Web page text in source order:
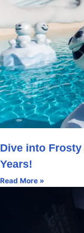
Dive into
Years!
Read More »